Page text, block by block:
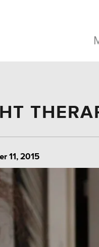
11, 2015